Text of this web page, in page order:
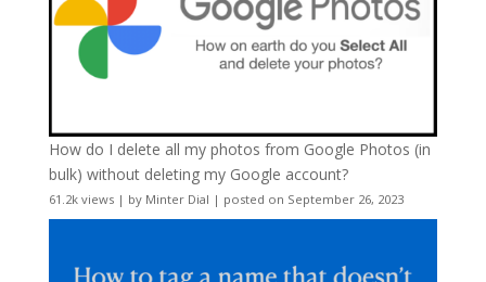
How do I delete all my photos from Google Photos (in
bulk) without deleting my Google account?
61.2k views| by Minter Dial | posted on September 26, 2023